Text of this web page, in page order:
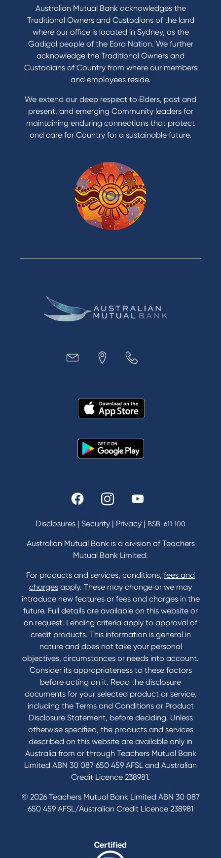
Become a member
Buy a home
Save for a goal
Refinance my Home Loan
Buy a car
Get a personal loan
Apply for a Credit Card
Reduce or terminate my credit facility
Access an application or form
Products
Home Loans
Green Loans
Personal Loans
Car Loans
Credit Cards
Business
Loans
MYOB & Xero
About Us
In the Community
Our History
Fees & Charges
Home Loans Interest Rates
Credit Card and Personal Loan Interest Rates
Contact
Contact Us
Domestic and Family Violence support
Visit a branch
Accessibility
Book a Mobile Banker
Enquire online
Send us your feedback
Tools & Calculators
Calculators
Disclosures
FAQs
Australian Mutual Bank acknowledges the
Traditional Owners and Custodians of the land
where our office is located in Sydney, as the
Gadigal people of the Eora Nation. We further
acknowledge the Traditional Owners and
Custodians of Country from where our members
and employees reside.
We extend our deep respect to Elders, past and
present, and emerging Community leaders for
maintaining enduring connections that protect
and care for Country for a sustainable future.
Disclosures | Security | Privacy | BSB: 611 100
Australian Mutual Bank is a division of Teachers
Mutual Bank Limited.
For products and services, conditions, fees and
charges apply. These may change or we may
introduce new features or fees and charges in the
future. Full details are available on this website or
on request. Lending criteria apply to approval of
credit products. This information is general in
nature and does not take your personal
objectives, circumstances or needs into account.
Consider its appropriateness to these factors
before acting on it. Read the disclosure
documents for your selected product or service,
including the Terms and Conditions or Product
Disclosure Statement, before deciding. Unless
otherwise specified, the products and services
described on this website are available only in
Australia from or through Teachers Mutual Bank
Limited ABN 30 087 650 459 AFSL and Australian
Credit Licence 238981.
© 2026 Teachers Mutual Bank Limited ABN 30 087
650 459 AFSL/Australian Credit Licence 238981